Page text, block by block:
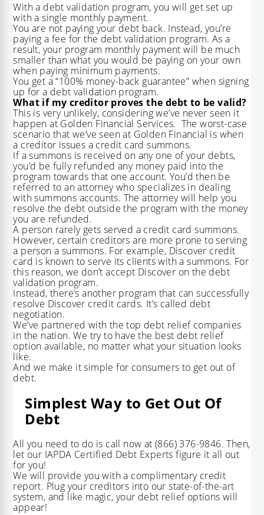
With a debt validation program, you will get set up
with a single monthly payment.
You are not paying your debt back. Instead, you’re
paying a fee for the debt validation program. As a
result, your program monthly payment will be much
smaller than what you would be paying on your own
when paying minimum payments.
You get a “100% money-back guarantee” when signing
up for a debt validation program.
What if my creditor proves the debt to be valid?
This is very unlikely, considering we’ve never seen it
happen at Golden Financial Services. The worst-case
scenario that we’ve seen at Golden Financial is when
a creditor issues a credit card summons.
If a summons is received on any one of your debts,
you’d be fully refunded any money paid into the
program towards that one account. You’d then be
referred to an attorney who specializes in dealing
with summons accounts. The attorney will help you
resolve the debt outside the program with the money
you are refunded.
A person rarely gets served a credit card summons.
However, certain creditors are more prone to serving
a person a summons. For example, Discover credit
card is known to serve its clients with a summons. For
this reason, we don’t accept Discover on the debt
validation program.
Instead, there’s another program that can successfully
resolve Discover credit cards. It’s called debt
negotiation.
We’ve partnered with the top debt relief companies
in the nation. We try to have the best debt relief
option available, no matter what your situation looks
like.
And we make it simple for consumers to get out of
debt.
Simplest Way to Get Out Of
Debt
All you need to do is call now at(866) 376-9846. Then,
let our IAPDA Certified Debt Experts figure it all out
for you!
We will provide you with a complimentary credit
report. Plug your creditors into our state-of-the-art
system, and like magic, your debt relief options will
appear!